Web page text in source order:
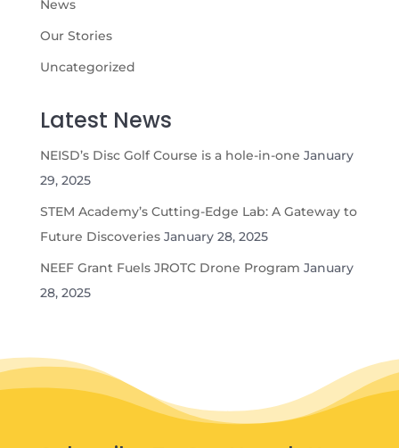
News
Our Stories
Uncategorized
Latest News
NEISD’s Disc Golf Course is a hole-in-one January
29, 2025
STEM Academy’s Cutting-Edge Lab: A Gateway to
Future Discoveries January 28, 2025
NEEF Grant Fuels JROTC Drone Program January
28, 2025